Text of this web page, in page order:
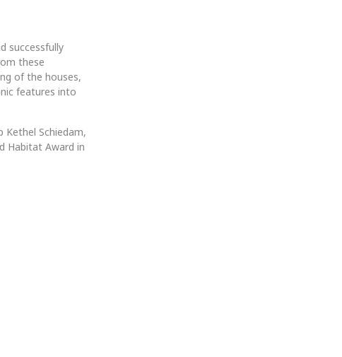
successfully
these
of the houses,
features into
Kethel Schiedam,
Habitat Award in